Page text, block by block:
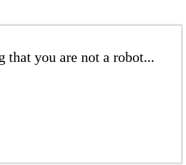
that you are not a robot...